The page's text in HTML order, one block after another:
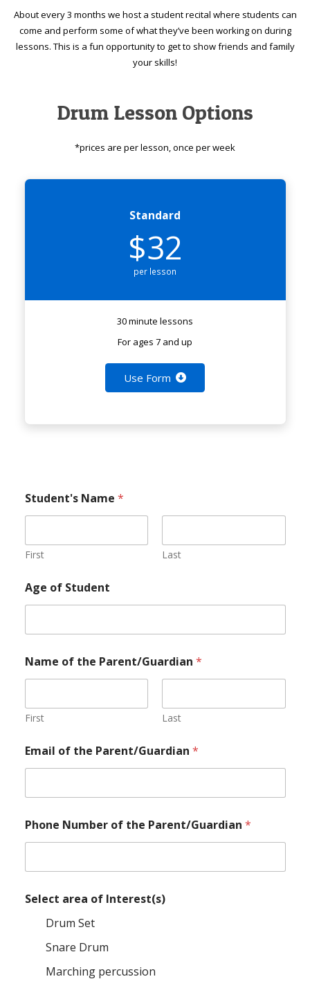
About every 3 months we host a student recital where students can
come and perform some of what they’ve been working on during
lessons. This is a fun opportunity to get to show friends and family
your skills!
Drum Lesson Options
*prices are per lesson, once per week
Standard
$32
per lesson
30 minute lessons
For ages 7 and up
Use Form
Student's Name *
First Last
Age of Student
Name of the Parent/Guardian *
First Last
Email of the Parent/Guardian *
Phone Number of the Parent/Guardian *
Select area of Interest(s)
Drum Set
Snare Drum
Marching percussion